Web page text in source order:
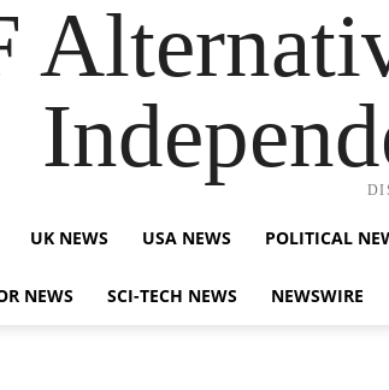
UK NEWS USA NEWS POLITICAL
NEWS SCI-TECH NEWS NEWSWIRE